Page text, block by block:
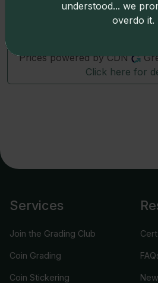
(1860) Hawaii-
Prices powered by CDN
Click here for
Services
Join the Grading Club
Coin Grading
Coin Stickering
understood... we
overdo it.